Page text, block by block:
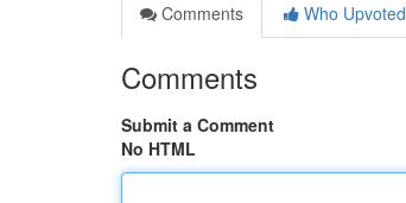
Comments
Who Upvoted
Comments
Submit a Comment
No HTML